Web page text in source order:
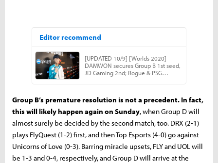
Group B’s premature resolution is not a precedent. In fact,
this will likely happen again on Sunday, when Group D will
almost surely be decided by the second match, too. DRX (2-1)
plays FlyQuest (1-2) first, and then Top Esports (4-0) go against
Unicorns of Love (0-3). Barring miracle upsets, FLY and UOL will
be 1-3 and 0-4, respectively, and Group D will arrive at the